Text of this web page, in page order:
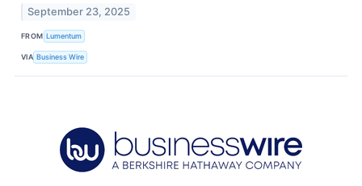
September 23, 2025
FROM Lumentum
VIA Business Wire